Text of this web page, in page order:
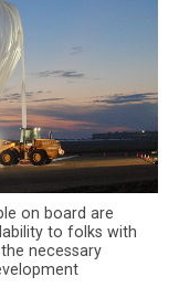
on board are
to folks with
necessary